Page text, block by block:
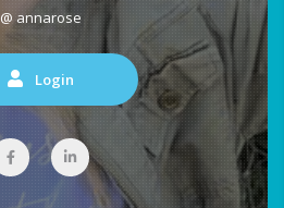
@ annarose
Login